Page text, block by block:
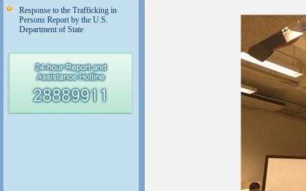
Response to the Trafficking in
Persons Report by the U.S.
Department of State